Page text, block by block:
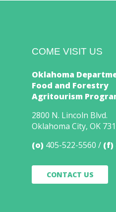
COME VISIT US
Oklahoma
Food and Forestry
Agritourism
2800 N. Lincoln Blvd.
Oklahoma City, OK
(o) 405-522-5560 (f)
CONTACT US